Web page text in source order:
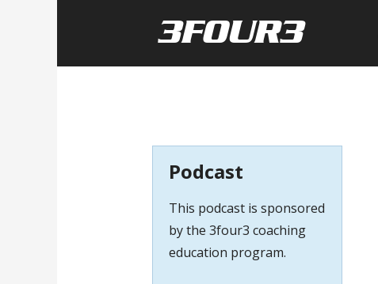
Podcast
This podcast is sponsored
by the 3four3 coaching
education program.